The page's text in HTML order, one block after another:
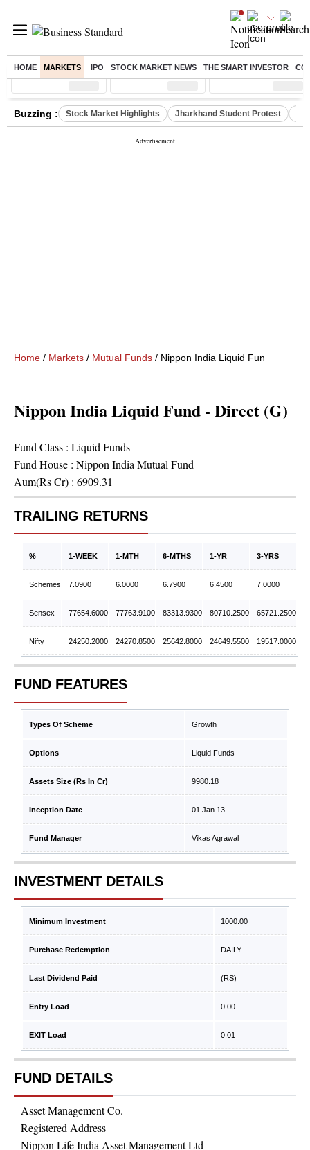
HOME MARKETS IPO STOCK MARKET NEWS THE SMART INVESTOR
Sensex ( %) Nifty ( %) Nifty Midcap ( %)
Buzzing : Stock Market Highlights Jharkhand Student Protest
Home / Markets / Mutual Funds / Nippon India Liquid Fund - Direct
Nippon India Liquid Fund - Direct (G)
Fund Class : Liquid Funds
Fund House : Nippon India Mutual Fund
Aum(Rs Cr) : 6909.31
TRAILING RETURNS
% 1-WEEK 1-MTH 6-MTHS 1-YR 3-YRS
Schemes 7.0900 6.0000 6.7900 6.4500 7.0000
Sensex 77654.6000 77763.9100 83313.9300 80710.2500 65721.2500
Nifty 24250.2000 24270.8500 25642.8000 24649.5500 19517.0000
FUND FEATURES
Types Of Scheme Growth
Options Liquid Funds
Assets Size (Rs In Cr) 9980.18
Inception Date 01 Jan 13
Fund Manager Vikas Agrawal
INVESTMENT DETAILS
Minimum Investment 1000.00
Purchase Redemption DAILY
Last Dividend Paid (RS)
Entry Load 0.00
EXIT Load 0.01
FUND DETAILS
Asset Management Co.
Registered Address
Nippon Life India Asset Management Ltd